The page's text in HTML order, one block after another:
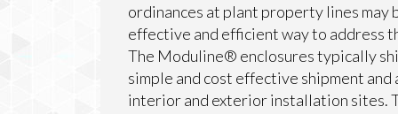
ordinances at plant property lines may
effective and efficient way to address
The Moduline® enclosures typically
simple and cost effective shipment
interior and exterior installation sites.